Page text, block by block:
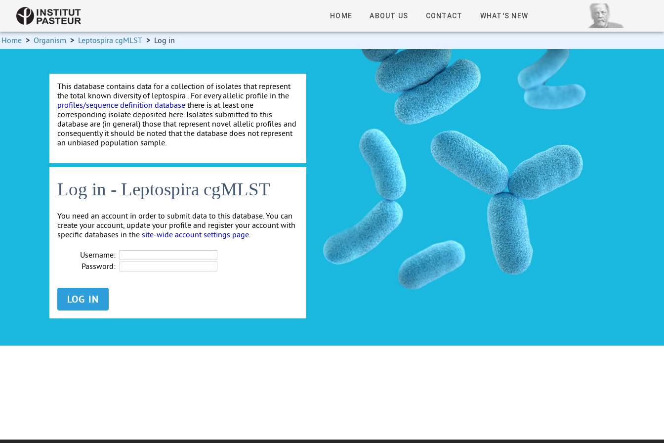
HOME ABOUT US CONTACT WHAT'S NEW
Home > Organism > Leptospira cgMLST > Log in
This database contains data for a collection of isolates that represent
the total known diversity of leptospira . For every allelic profile in the
profiles/sequence definition database there is at least one
corresponding isolate deposited here. Isolates submitted to this
database are (in general) those that represent novel allelic profiles and
consequently it should be noted that the database does not represent
an unbiased population sample.
Log in - Leptospira cgMLST
You need an account in order to submit data to this database. You can
create your account, update your profile and register your account with
specific databases in the site-wide account settings page.
Username:
Password: